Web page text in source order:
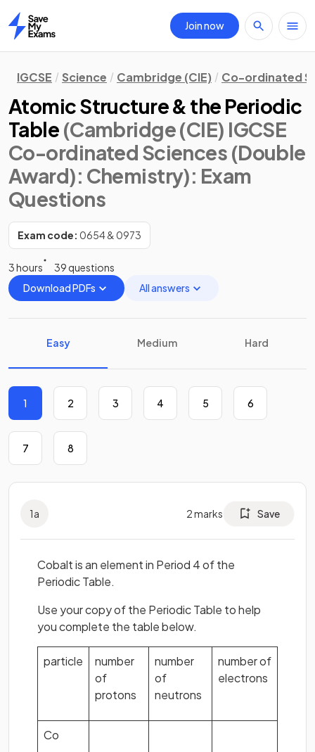
Home
Join now
IGCSE Science Cambridge (CIE) Co-ordinated
Atomic Structure & the Periodic
Table (Cambridge (CIE) IGCSE
Co-ordinated Sciences (Double
Award): Chemistry): Exam
Questions
Exam code: 0654 & 0973
3 hours
39 questions
Download PDFs
All answers
Easy Medium Hard
1 2 3 4 5 6
7 8
1a 2marks Save
Cobalt is an element in Period 4 of the
Periodic Table.
Use your copy of the Periodic Table to help
you complete the table below.
particle
number
of
protons
number
of
neutrons
number of
electrons
Co